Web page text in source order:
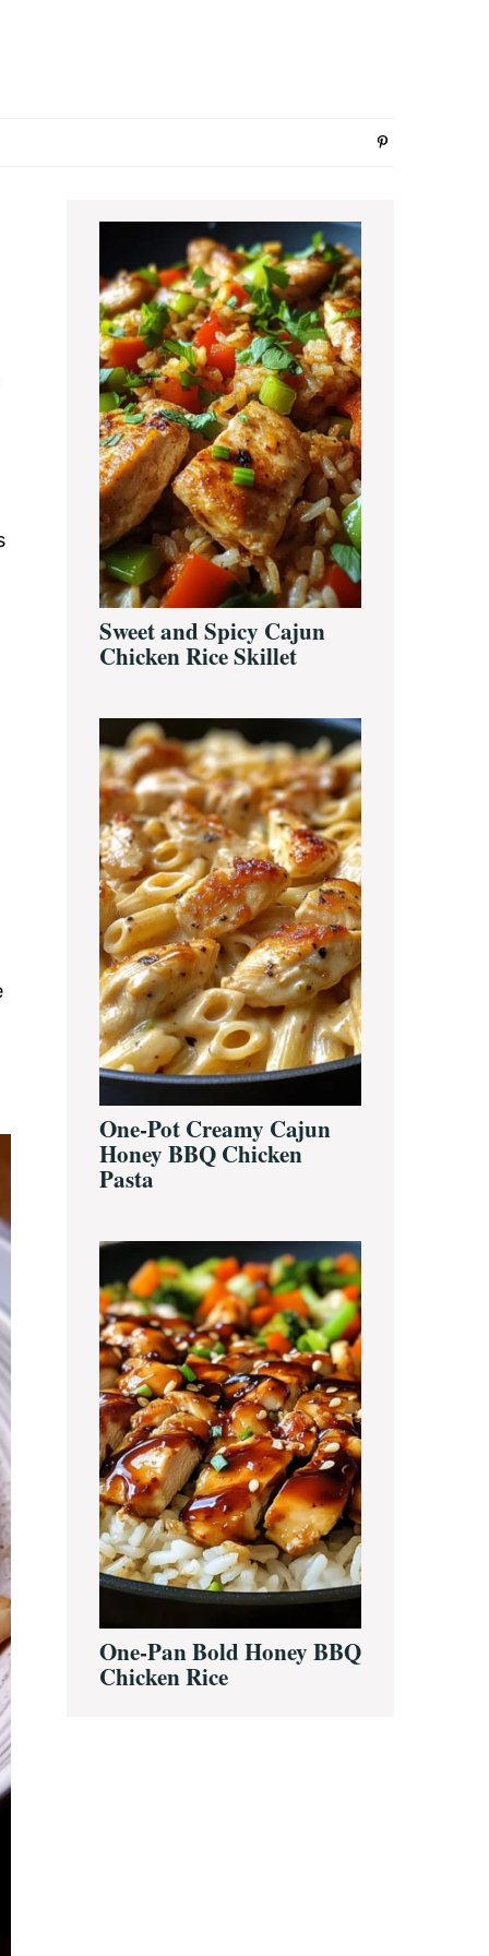
Primary
Sweet and Spicy Cajun
Chicken Rice Skillet
One-Pot Creamy Cajun
Honey BBQ Chicken
Pasta
One-Pan Bold Honey BBQ
Chicken Rice